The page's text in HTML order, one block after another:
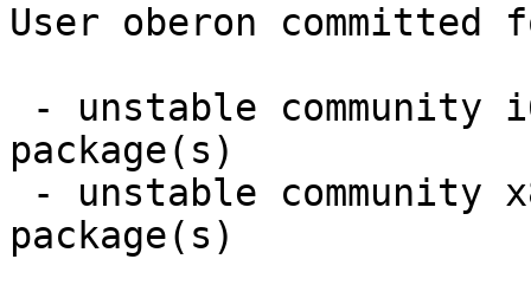
User oberon committed
package(s)
package(s)